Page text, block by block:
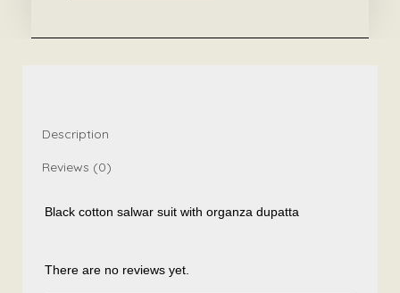
Description
Reviews (0)
Black cotton salwar suit with organza dupatta
There are no reviews yet.